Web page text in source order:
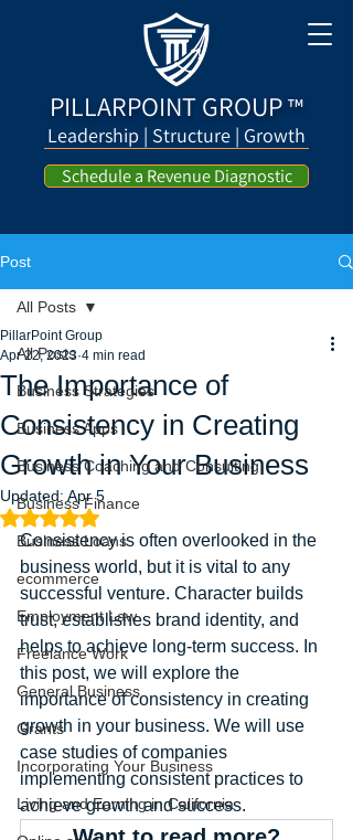
PILLARPOINT GROUP™
Leadership | Structure | Growth
Schedule a Revenue Diagnostic
Post
All Posts
Business Strategies
Business Apps
Business Coaching and Consulting
Business Finance
Business Loans
ecommerce
Employment Law
Freelance Work
General Business
Grants
Incorporating Your Business
Living and Earning in California
All Posts
The Importance of
Consistency in Creating
Growth in Your Business
PillarPoint Group
Apr 22, 2023 4 min read
Updated: Apr 5
Rated NaN out of 5 stars.
Consistency is often overlooked in the
business world, but it is vital to any
successful venture. Character builds
trust, establishes brand identity, and
helps to achieve long-term success. In
this post, we will explore the
importance of consistency in creating
growth in your business. We will use
case studies of companies
implementing consistent practices to
achieve growth and success.